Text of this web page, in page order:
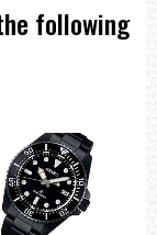
following